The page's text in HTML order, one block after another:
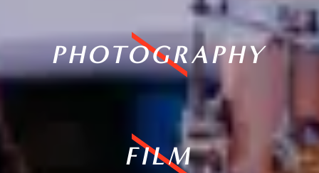
PHOTOGRAPHY
FILM